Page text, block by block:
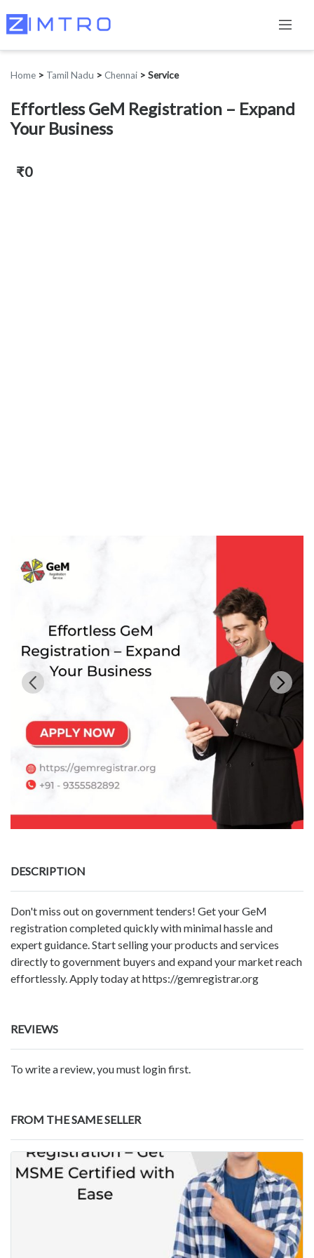
Home > Tamil Nadu > Chennai > Service
Effortless GeM Registration – Expand
Your Business
₹0
DESCRIPTION
Don't miss out on government tenders! Get your GeM
registration completed quickly with minimal hassle and
expert guidance. Start selling your products and services
directly to government buyers and expand your market reach
effortlessly. Apply today at https://gemregistrar.org
REVIEWS
To write a review, you must login first.
FROM THE SAME SELLER